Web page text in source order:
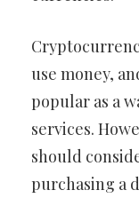
use money,
popular as a
services.
should
purchasing a